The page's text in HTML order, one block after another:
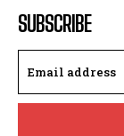
SUBSCRIBE